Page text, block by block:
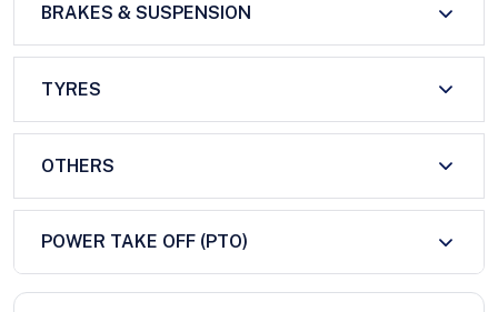
BRAKES & SUSPENSION
TYRES
OTHERS
POWER TAKE OFF (PTO)